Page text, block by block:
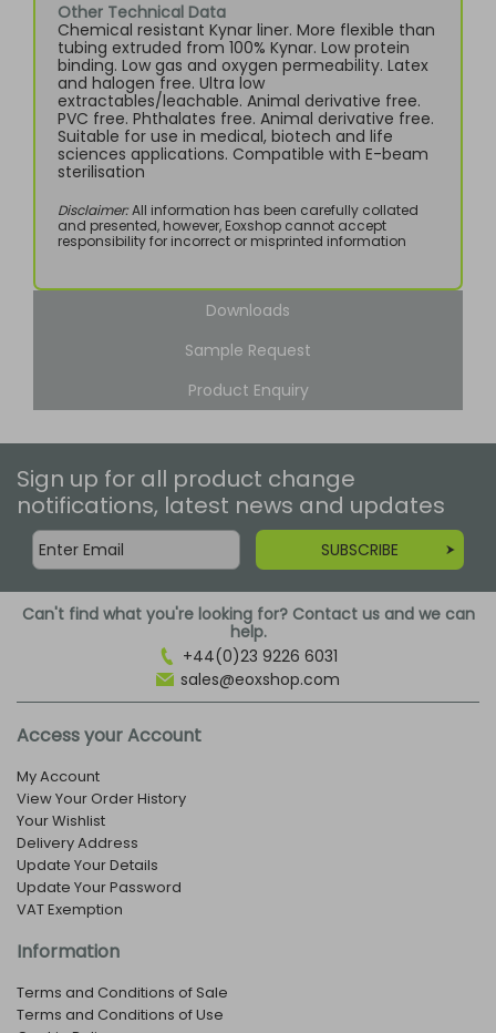
Other Technical Data
Chemical resistant Kynar liner. More flexible than
tubing extruded from 100% Kynar. Low protein
binding. Low gas and oxygen permeability. Latex
and halogen free. Ultra low
extractables/leachable. Animal derivative free.
PVC free. Phthalates free. Animal derivative free.
Suitable for use in medical, biotech and life
sciences applications. Compatible with E-beam
sterilisation
Disclaimer:All information has been carefully collated
and presented, however, Eoxshop cannot accept
responsibility for incorrect or misprinted information
Downloads
Sample Request
Product Enquiry
Sign up for all product change
notifications, latest news and updates
SUBSCRIBE
Can't find what you're looking for? Contact us and we can
help.
+44(0)23 9226 6031
sales@eoxshop.com
Access your Account
My Account
View Your Order History
Your Wishlist
Delivery Address
Update Your Details
Update Your Password
VAT Exemption
Information
Terms and Conditions of Sale
Terms and Conditions of Use